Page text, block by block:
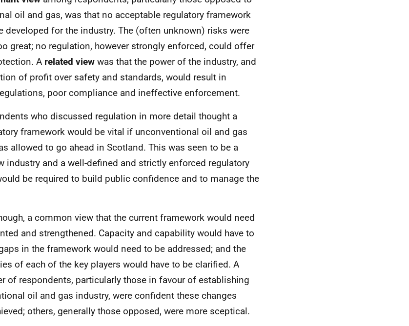
oil and gas, was that no acceptable regulatory framework
developed for the industry. The (often unknown) risks were
great; no regulation, however strongly enforced, could offer
A related view was that the power of the industry, and
of profit over safety and standards, would result in
poor compliance and ineffective enforcement.
who discussed regulation in more detail thought a
framework would be vital if unconventional oil and gas
allowed to go ahead in Scotland. This was seen to be a
industry and a well-defined and strictly enforced regulatory
be required to build public confidence and to manage the
a common view that the current framework would need
and strengthened. Capacity and capability would have to
in the framework would need to be addressed; and the
of each of the key players would have to be clarified. A
of respondents, particularly those in favour of establishing
oil and gas industry, were confident these changes
others, generally those opposed, were more sceptical.